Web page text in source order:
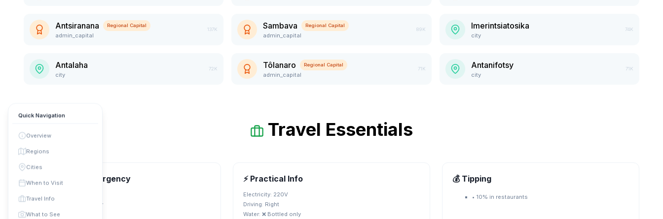
Quick Navigation
Overview
Regions
Cities
When to Visit
Travel Info
What to See
Antsiranana Regional Capital
admin_capital
137K Sambava Regional Capital
admin_capital
89K Imerintsiatosika
city
74K
Antalaha
city
72K Tôlanaro Regional Capital
admin_capital
71K Antanifotsy
city
71K
Travel Essentials
📞 Contact & Emergency
Local currency
universal:
⚡ Practical Info
Electricity: 220V
Driving: Right
Water: ❌ Bottled only
💰 Tipping
• 10% in restaurants